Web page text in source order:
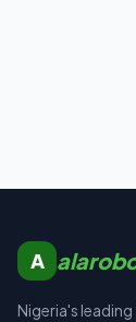
A
Nigeria's